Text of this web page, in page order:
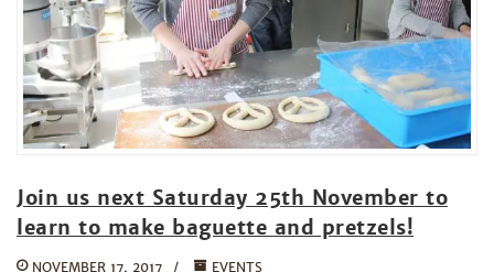
Join us next Saturday 25th November to
learn to make baguette and pretzels!
NOVEMBER 17, 2017 EVENTS